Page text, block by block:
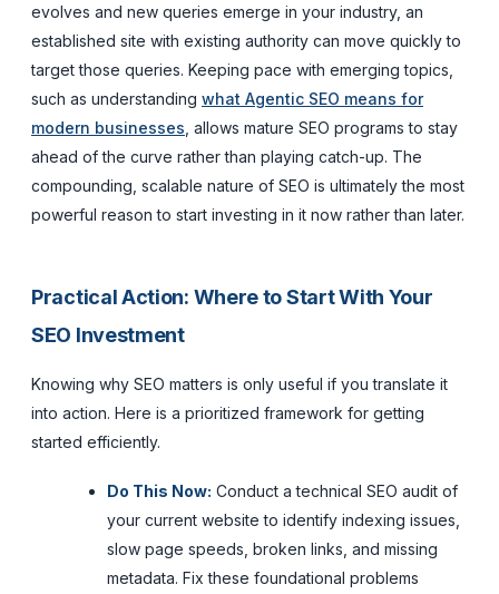
evolves and new queries emerge in your industry, an
established site with existing authority can move quickly to
target those queries. Keeping pace with emerging topics,
such as understanding what Agentic SEO means for
modern businesses , allows mature SEO programs to stay
ahead of the curve rather than playing catch-up. The
compounding, scalable nature of SEO is ultimately the most
powerful reason to start investing in it now rather than later.
Practical Action: Where to Start With Your
SEO Investment
Knowing why SEO matters is only useful if you translate it
into action. Here is a prioritized framework for getting
started efficiently.
Do This Now: Conduct a technical SEO audit of
your current website to identify indexing issues,
slow page speeds, broken links, and missing
metadata. Fix these foundational problems